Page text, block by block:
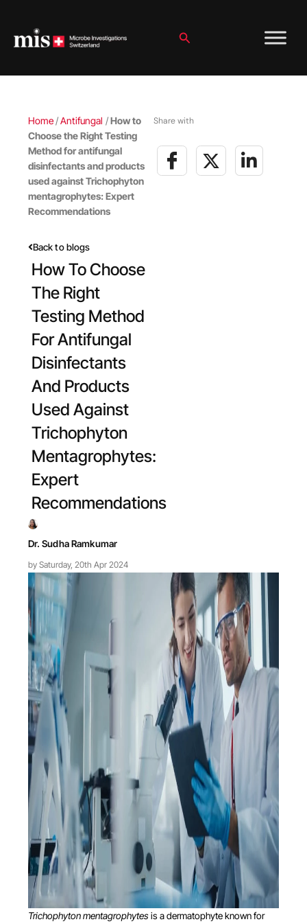
content
Search
Home/Antifungal /How to
Choose the Right Testing
Method for antifungal
disinfectants and products
used against Trichophyton
mentagrophytes: Expert
Recommendations
Back to blogs
How To Choose
The Right
Testing Method
For Antifungal
Disinfectants
And Products
Used Against
Trichophyton
Mentagrophytes:
Expert
Recommendations
Dr. Sudha Ramkumar
by Saturday, 20th Apr 2024
Share with
Trichophyton mentagrophytesis a dermatophyte known for